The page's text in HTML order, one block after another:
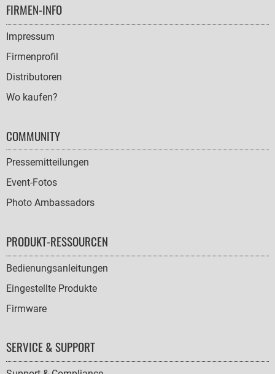
FOOTER
NAVIGATION
FIRMEN-INFO
Impressum
Firmenprofil
Distributoren
Wo kaufen?
COMMUNITY
Pressemitteilungen
Event-Fotos
Photo Ambassadors
PRODUKT-RESSOURCEN
Bedienungsanleitungen
Eingestellte Produkte
Firmware
SERVICE & SUPPORT